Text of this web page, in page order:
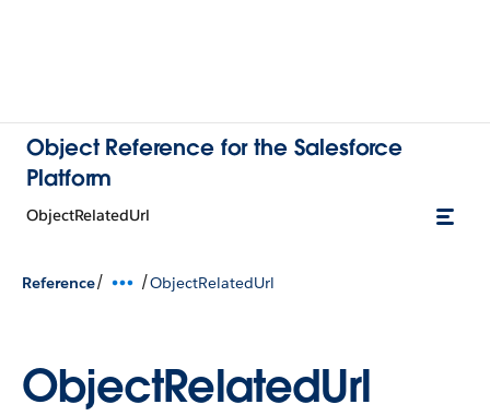
Object Reference for the Salesforce
Platform
ObjectRelatedUrl
Reference/ /ObjectRelatedUrl
ObjectRelatedUrl